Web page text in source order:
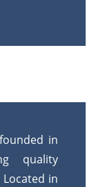
in
quality
in